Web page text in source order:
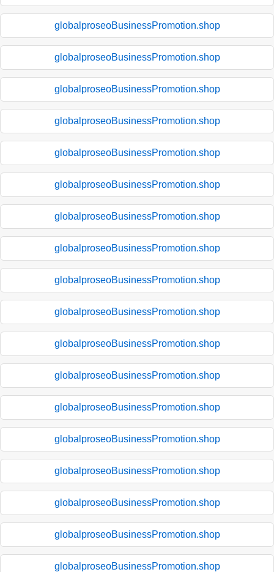
globalproseoBusinessPromotion.shop
globalproseoBusinessPromotion.shop
globalproseoBusinessPromotion.shop
globalproseoBusinessPromotion.shop
globalproseoBusinessPromotion.shop
globalproseoBusinessPromotion.shop
globalproseoBusinessPromotion.shop
globalproseoBusinessPromotion.shop
globalproseoBusinessPromotion.shop
globalproseoBusinessPromotion.shop
globalproseoBusinessPromotion.shop
globalproseoBusinessPromotion.shop
globalproseoBusinessPromotion.shop
globalproseoBusinessPromotion.shop
globalproseoBusinessPromotion.shop
globalproseoBusinessPromotion.shop
globalproseoBusinessPromotion.shop
globalproseoBusinessPromotion.shop